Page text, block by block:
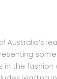
Australia’s
in the fashion